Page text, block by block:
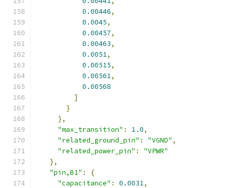
0.00446,
0.0045,
0.00457,
0.00463,
0.0051,
0.00515,
0.00561,
0.00568
]
}
},
"max_transition" : 1.0,
"related_ground_pin" : "VGND" ,
"related_power_pin" :
"VPWR"
},
"pin,B1" :
{
"capacitance" : 0.0031,